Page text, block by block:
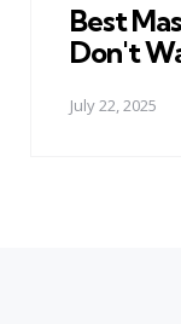
Best
Don't
July 22, 2025